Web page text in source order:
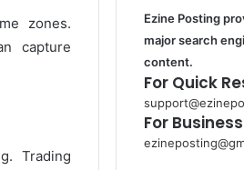
zones.
capture
Trading
Ezine Posting
major search
content.
For Quick
For